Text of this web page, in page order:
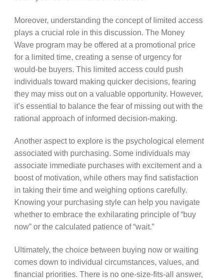
Moreover, understanding the concept of limited access
plays a crucial role in this discussion. The Money
Wave program may be offered at a promotional price
for a limited time, creating a sense of urgency for
would-be buyers. This limited access could push
individuals toward making quicker decisions, fearing
they may miss out on a valuable opportunity. However,
it’s essential to balance the fear of missing out with the
rational approach of informed decision-making.
Another aspect to explore is the psychological element
associated with purchasing. Some individuals may
associate immediate purchases with excitement and a
boost of motivation, while others may find satisfaction
in taking their time and weighing options carefully.
Knowing your purchasing style can help you navigate
whether to embrace the exhilarating principle of “buy
now” or the calculated patience of “wait.”
Ultimately, the choice between buying now or waiting
comes down to individual circumstances, values, and
financial priorities. There is no one-size-fits-all answer,